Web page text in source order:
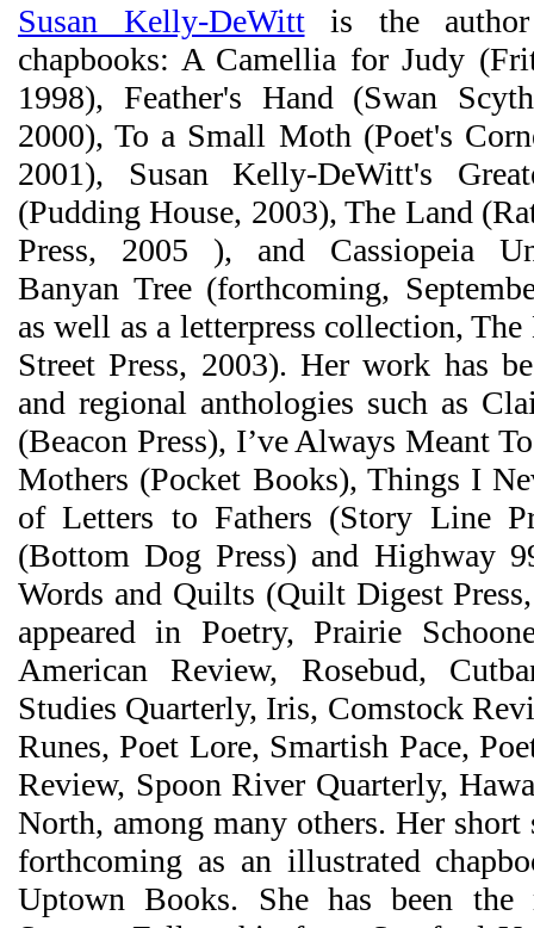
Susan Kelly-DeWittis the
chapbooks: A Camellia for Judy
1998), Feather's Hand (Swan
2000), To a Small Moth (Poet's
2001), Susan Kelly-DeWitt's
(Pudding House, 2003), The Land
Press, 2005 ), and Cassiopeia
Banyan Tree (forthcoming,
as well as a letterpress collection,
Street Press, 2003). Her work has
and regional anthologies such as
(Beacon Press), I’ve Always Meant
Mothers (Pocket Books), Things I
of Letters to Fathers (Story Line
(Bottom Dog Press) and Highway
Words and Quilts (Quilt Digest
appeared in Poetry, Prairie
American Review, Rosebud,
Studies Quarterly, Iris, Comstock
Runes, Poet Lore, Smartish Pace,
Review, Spoon River Quarterly,
North, among many others. Her short
forthcoming as an illustrated
Uptown Books. She has been